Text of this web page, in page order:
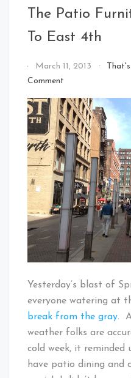
The Patio
To East 4th
By
That's
Baby!
March 11, 2013
Comment
Patio
Furniture
Will
Return
To
East
4th
Yesterday’s blast of
everyone watering at
break from the gray.
weather folks are
cold week, it reminded
have patio dining and